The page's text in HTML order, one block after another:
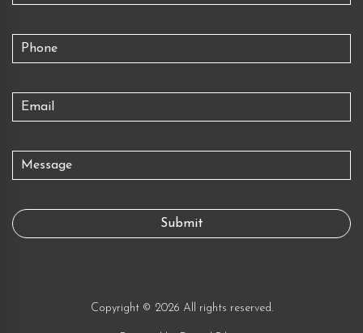
Copyright © 2026 All rights reserved.